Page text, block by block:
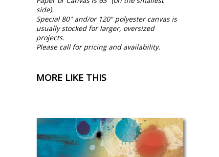
side).
Special 80" and/or 120" polyester canvas is
usually stocked for larger, oversized
projects.
Please call for pricing and availability.
MORE LIKE THIS